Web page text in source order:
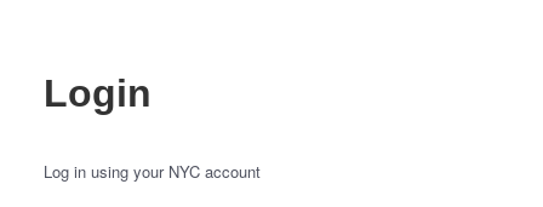
Login
Log in using your NYC account